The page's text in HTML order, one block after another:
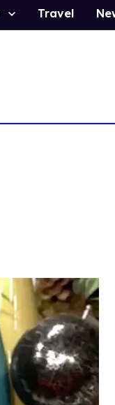
Travel